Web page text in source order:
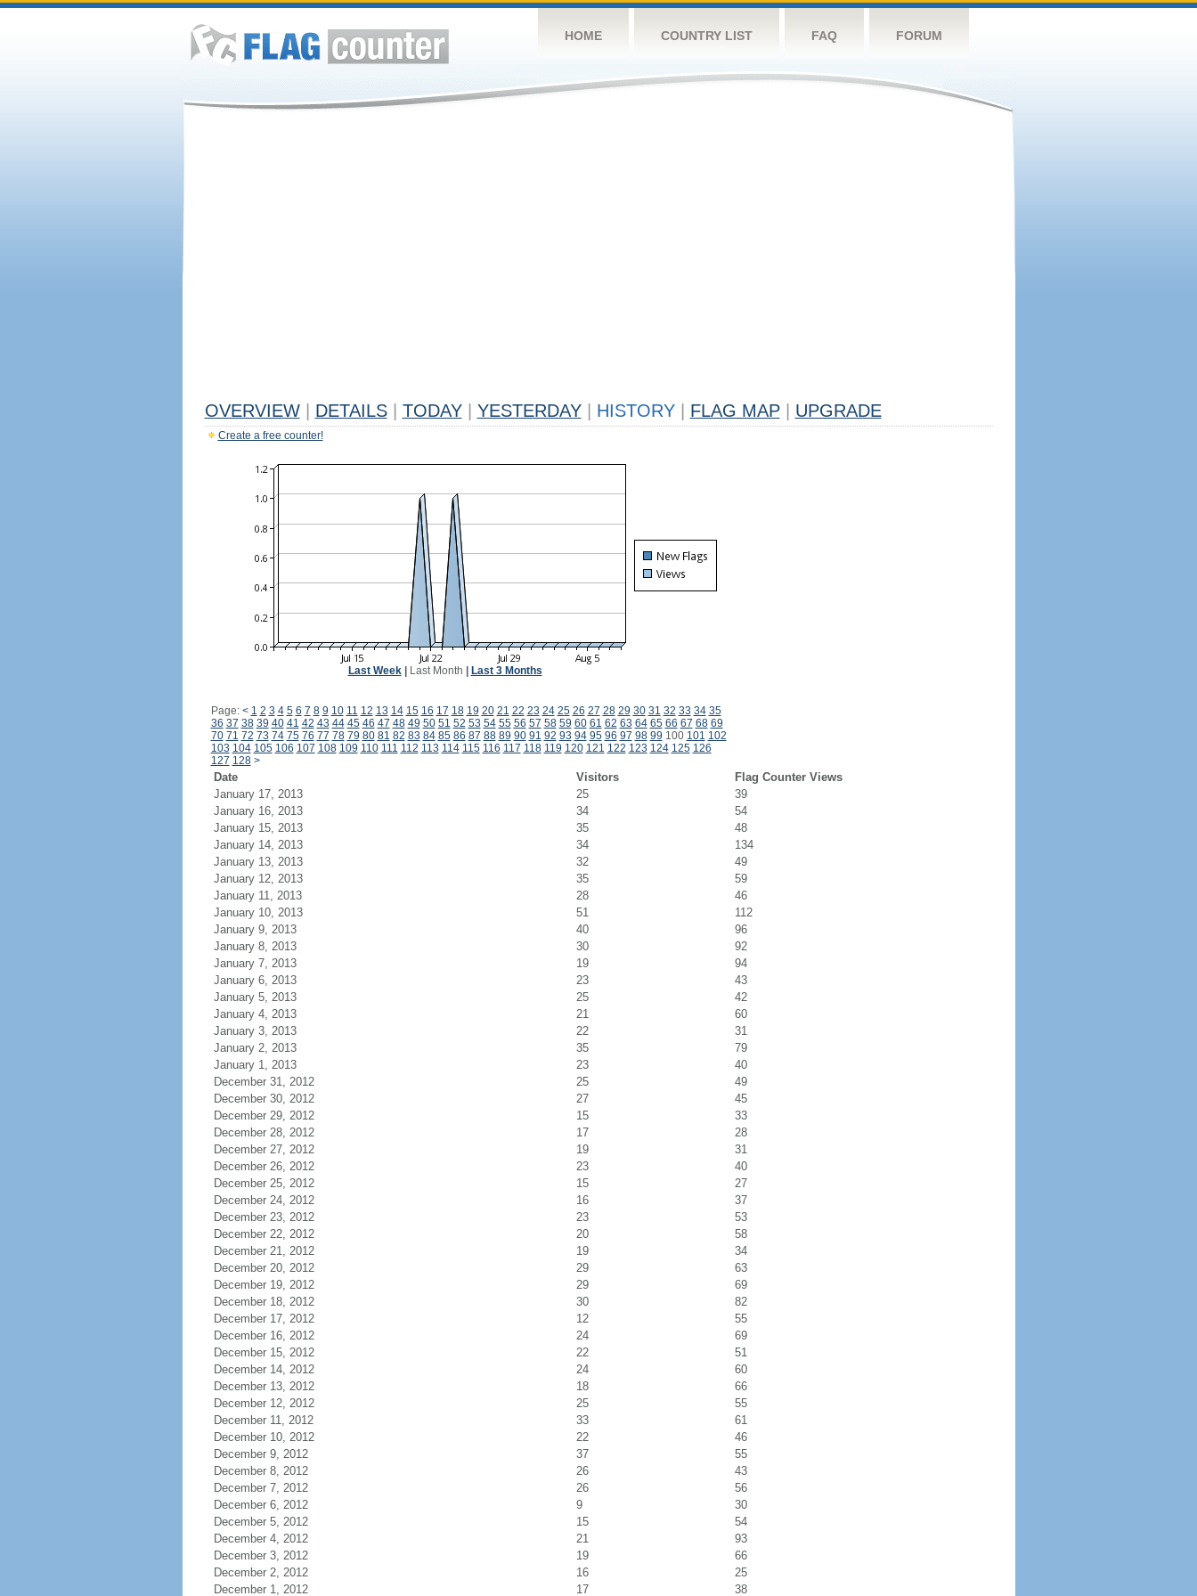
HOME COUNTRY LIST FAQ FORUM
OVERVIEW DETAILS TODAY YESTERDAY HISTORY FLAG MAP UPGRADE
Create a free counter!
Last Week| Last Month Last 3 Months
Page: < 1 2 3 4 5 6 7 8 9 10 11 12 13 14 15 16 17 18 19 20 21 22 23 24 25 26 27 28 29 30 31 32 33 34 35
36 37 38 39 40 41 42 43 44 45 46 47 48 49 50 51 52 53 54 55 56 57 58 59 60 61 62 63 64 65 66 67 68 69
70 71 72 73 74 75 76 77 78 79 80 81 82 83 84 85 86 87 88 89 90 91 92 93 94 95 96 97 98 99 100 101 102
103 104 105 106 107 108 109 110 111 112 113 114 115 116 117 118 119 120 121 122 123 124 125 126
127 128 >
Date Visitors
Flag Counter Views
January 17, 2013
25
39
January 16, 2013
34
54
January 15, 2013
35
48
January 14, 2013
34
134
January 13, 2013
32
49
January 12, 2013
35
59
January 11, 2013
28
46
January 10, 2013
51
112
January 9, 2013
40
96
January 8, 2013
30
92
January 7, 2013
19
94
January 6, 2013
23
43
January 5, 2013
25
42
January 4, 2013
21
60
January 3, 2013
22
31
January 2, 2013
35
79
January 1, 2013
23
40
December 31, 2012
25
49
December 30, 2012
27
45
December 29, 2012
15
33
December 28, 2012
17
28
December 27, 2012
19
31
December 26, 2012
23
40
December 25, 2012
15
27
December 24, 2012
16
37
December 23, 2012
23
53
December 22, 2012
20
58
December 21, 2012
19
34
December 20, 2012
29
63
December 19, 2012
29
69
December 18, 2012
30
82
December 17, 2012
12
55
December 16, 2012
24
69
December 15, 2012
22
51
December 14, 2012
24
60
December 13, 2012
18
66
December 12, 2012
25
55
December 11, 2012
33
61
December 10, 2012
22
46
December 9, 2012
37
55
December 8, 2012
26
43
December 7, 2012
26
56
December 6, 2012
9
30
December 5, 2012
15
54
December 4, 2012
21
93
December 3, 2012
19
66
December 2, 2012
16
25
December 1, 2012
17 38